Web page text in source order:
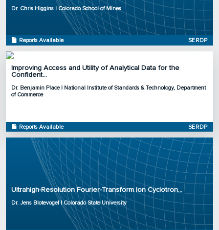
Dr. Chris Higgins | Colorado School of Mines
Reports Available SERDP
Program: SERDP
Improving Access and Utility of Analytical Data for the
Confident...
Dr. Benjamin Place | National Institute of Standards & Technology, Department
of Commerce
Reports Available SERDP
Principal Investigator: Dr. Benjamin Place
Organization: National Institute of Standards & Technology, Department of
Commerce
Program: SERDP
Status: Active
Ultrahigh-Resolution Fourier-Transform Ion Cyclotron...
Dr. Jens Blotevogel | Colorado State University
Principal Investigator: Dr. Jens Blotevogel
Organization: Colorado State University
Project Number: ER20-1265